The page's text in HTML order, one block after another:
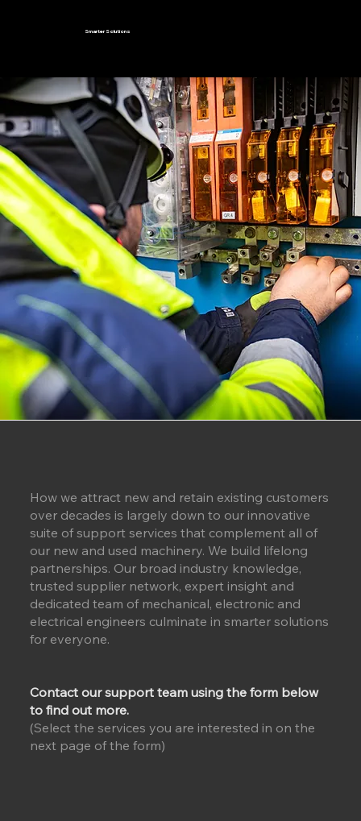
Smarter Solutions
How we attract new and retain existing customers
over decades is largely down to our innovative
suite of support services that complement all of
our new and used machinery. We build lifelong
partnerships. Our broad industry knowledge,
trusted supplier network, expert insight and
dedicated team of mechanical, electronic and
electrical engineers culminate in smarter solutions
for everyone.
Contact our support team using the form below
to find out more.
(Select the services you are interested in on the
next page of the form)